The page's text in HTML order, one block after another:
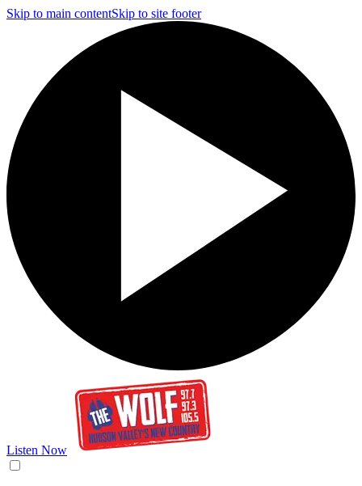
Skip to main contentSkip to site footer
Listen Now